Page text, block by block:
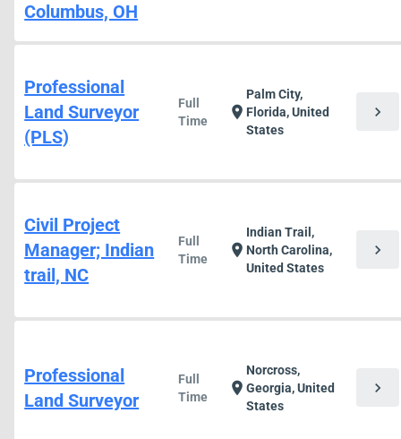
Columbus, OH
Professional
Land Surveyor
(PLS)
Full
Time
location_on
Palm City,
Florida, United
States
chevron_right
Civil Project
Manager; Indian
trail, NC
Full
Time
location_on
Indian Trail,
North Carolina,
United States
chevron_right
Professional
Land Surveyor
Full
Time
location_on
Norcross,
Georgia, United
States
chevron_right